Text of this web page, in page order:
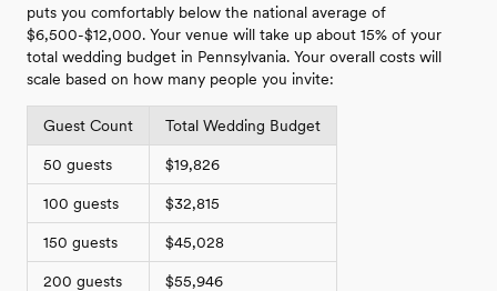
puts you comfortably below the national average of
$6,500-$12,000. Your venue will take up about 15% of your
total wedding budget in Pennsylvania. Your overall costs will
scale based on how many people you invite:
Guest Count Total Wedding Budget
50 guests $19,826
100 guests $32,815
150 guests $45,028
200 guests $55,946